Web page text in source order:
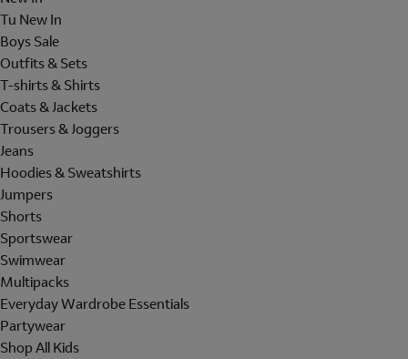
Tu New In
Boys Sale
Outfits & Sets
T-shirts & Shirts
Coats & Jackets
Trousers & Joggers
Jeans
Hoodies & Sweatshirts
Jumpers
Shorts
Sportswear
Swimwear
Multipacks
Everyday Wardrobe Essentials
Partywear
Shop All Kids